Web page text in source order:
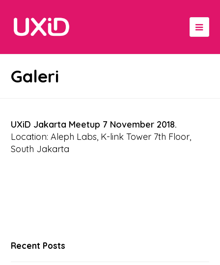
Galeri
UXiD Jakarta Meetup 7 November 2018.
Location: Aleph Labs, K-link Tower 7th Floor,
South Jakarta
Recent Posts